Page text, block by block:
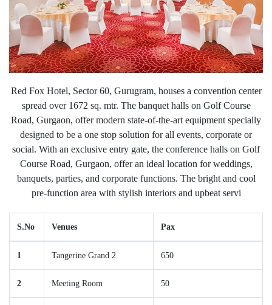
Red Fox Hotel, Sector 60, Gurugram, houses a convention center
spread over 1672 sq. mtr. The banquet halls on Golf Course
Road, Gurgaon, offer modern state-of-the-art equipment specially
designed to be a one stop solution for all events, corporate or
social. With an exclusive entry gate, the conference halls on Golf
Course Road, Gurgaon, offer an ideal location for weddings,
banquets, parties, and corporate functions. The bright and cool
pre-function area with stylish interiors and upbeat servi
S.No Venues Pax
1 Tangerine Grand 2 650
2 Meeting Room 50